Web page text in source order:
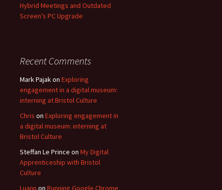
Hybrid Meetings and Outdated
Screen’s PC Upgrade
Recent Comments
Mark Pajak on Exploring
engagement in a digital museum:
interning at Bristol Culture
Chris on Exploring engagement in
a digital museum: interning at
Bristol Culture
Steffan Le Prince on My Digital
Apprenticeship with Bristol
Culture
Luann on Running Google Chrome